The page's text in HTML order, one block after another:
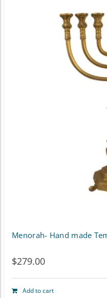
Menorah- Hand made
$279.00
Add to cart